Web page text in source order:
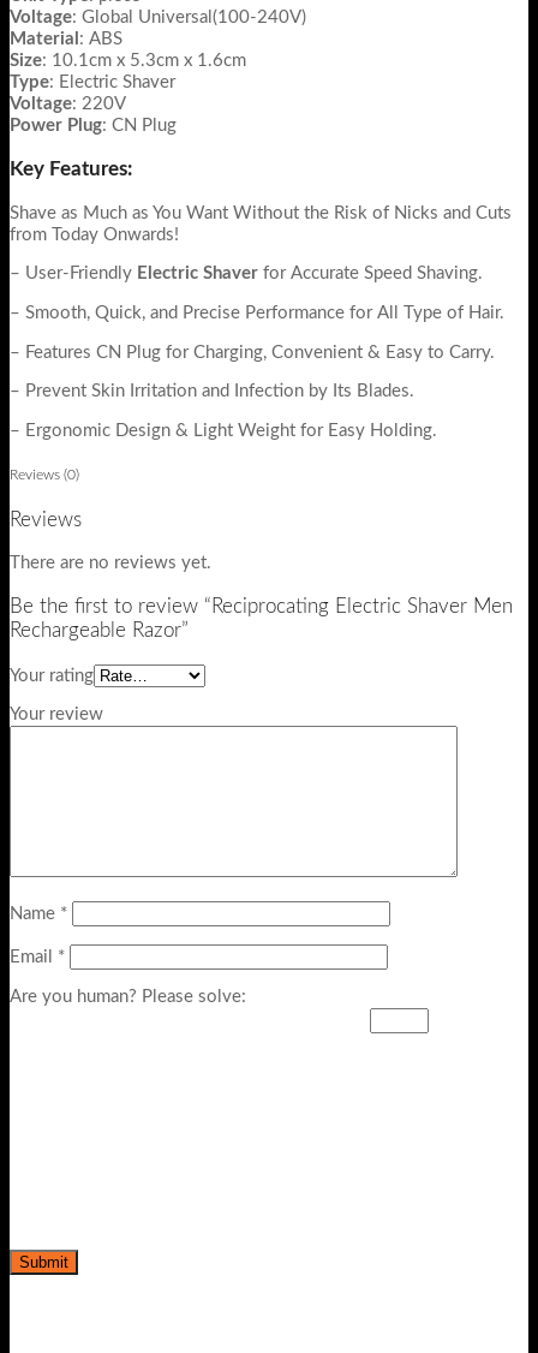
Voltage: Global Universal(100-240V)
Material : ABS
Size: 10.1cm x 5.3cm x 1.6cm
Type: Electric Shaver
Voltage: 220V
Power Plug: CN Plug
Key Features:
Shave as Much as You Want Without the Risk of Nicks and Cuts
from Today Onwards!
– User-Friendly Electric Shaver for Accurate Speed Shaving.
– Smooth, Quick, and Precise Performance for All Type of Hair.
– Features CN Plug for Charging, Convenient & Easy to Carry.
– Prevent Skin Irritation and Infection by Its Blades.
– Ergonomic Design & Light Weight for Easy Holding.
Reviews (0)
Reviews
There are no reviews yet.
Be the first to review “Reciprocating Electric Shaver Men
Rechargeable Razor”
Your rating
Your review
Name *
Email *
Are you human? Please solve: